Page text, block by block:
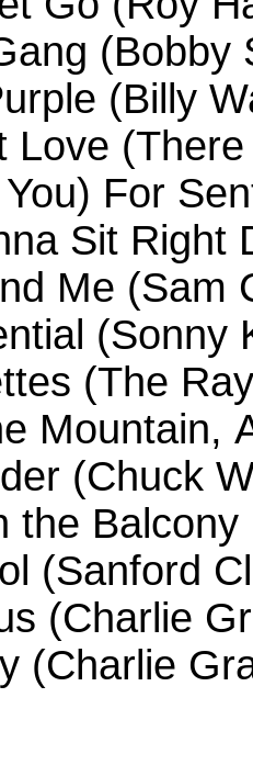
(Bobby
(Billy
Love
For
Sit Right
Me (Sam
(Sonny
(The
Mountain,
(Chuck
the
(Sanford
(Charlie
(Charlie